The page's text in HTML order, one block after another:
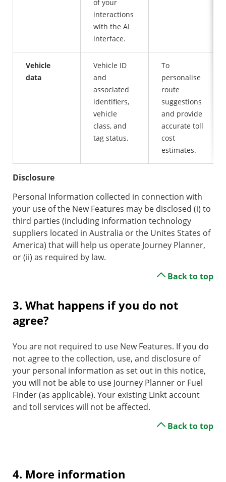
of your
interactions
with the AI
interface.
Vehicle
data
Vehicle ID
and
associated
identifiers,
vehicle
class, and
tag status.
To
personalise
route
suggestions
and provide
accurate toll
cost
estimates.
Disclosure
Personal Information collected in connection with
your use of the New Features may be disclosed (i) to
third parties (including information technology
suppliers located in Australia or the Unites States of
America) that will help us operate Journey Planner,
or (ii) as required by law.
Back to top
3. What happens if you do not
agree?
You are not required to use New Features. If you do
not agree to the collection, use, and disclosure of
your personal information as set out in this notice,
you will not be able to use Journey Planner or Fuel
Finder (as applicable). Your existing Linkt account
and toll services will not be affected.
Back to top
4. More information